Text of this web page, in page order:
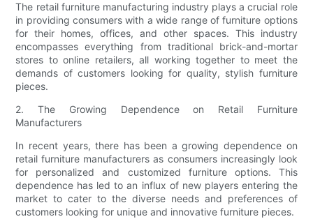
The retail furniture manufacturing industry plays a crucial role
in providing consumers with a wide range of furniture options
for their homes, offices, and other spaces. This industry
encompasses everything from traditional brick-and-mortar
stores to online retailers, all working together to meet the
demands of customers looking for quality, stylish furniture
pieces.
2. The Growing Dependence on Retail Furniture
Manufacturers
In recent years, there has been a growing dependence on
retail furniture manufacturers as consumers increasingly look
for personalized and customized furniture options. This
dependence has led to an influx of new players entering the
market to cater to the diverse needs and preferences of
customers looking for unique and innovative furniture pieces.